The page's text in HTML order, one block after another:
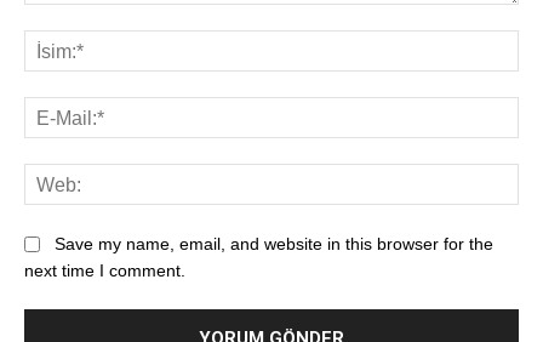
Save my name, email, and website in this browser for the
next time I comment.